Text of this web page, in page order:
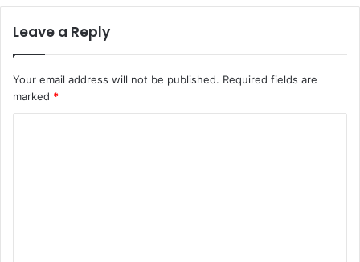
Leave a Reply
Your email address will not be published. Required fields are
marked *